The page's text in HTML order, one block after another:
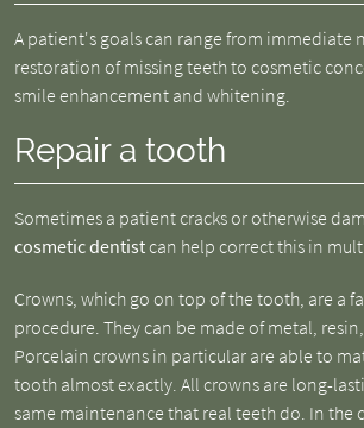
A patient's goals can range from immediate
restoration of missing teeth to cosmetic
smile enhancement and whitening.
Repair a tooth
Sometimes a patient cracks or otherwise
cosmetic dentistcan help correct this in
Crowns, which go on top of the tooth, are a
procedure. They can be made of metal,
Porcelain crowns in particular are able to
tooth almost exactly. All crowns are long-
same maintenance that real teeth do. In the